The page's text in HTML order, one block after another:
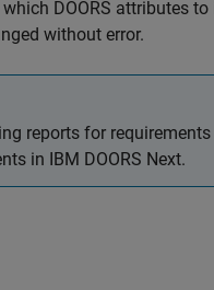
DOORS attributes
without error.
reports for requirements
in IBM DOORS Next.